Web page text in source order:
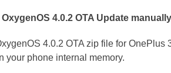
4.0.2 OTA Update
4.0.2 OTA zip file for OnePlus
your phone internal memory.